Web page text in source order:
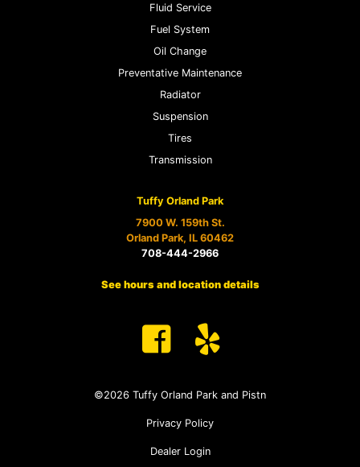
Fluid Service
Fuel System
Oil Change
Preventative Maintenance
Radiator
Suspension
Tires
Transmission
Tuffy Orland Park
7900 W. 159th St.
Orland Park, IL 60462
708-444-2966
See hours and location details
©2026 Tuffy Orland Park and Pistn
Privacy Policy
Dealer Login